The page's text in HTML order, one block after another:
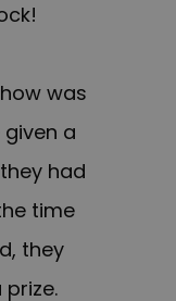
was
a
had
time
they